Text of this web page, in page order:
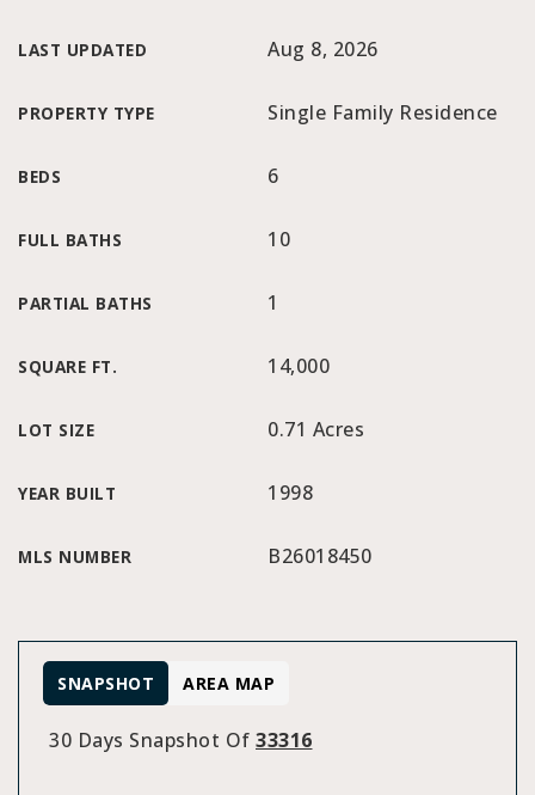
LAST UPDATED Aug 8, 2026
PROPERTY TYPE Single Family Residence
BEDS 6
FULL BATHS 10
PARTIAL BATHS 1
SQUARE FT. 14,000
LOT SIZE 0.71 Acres
YEAR BUILT 1998
MLS NUMBER B26018450
30 Days Snapshot Of 33316
SNAPSHOT AREA MAP